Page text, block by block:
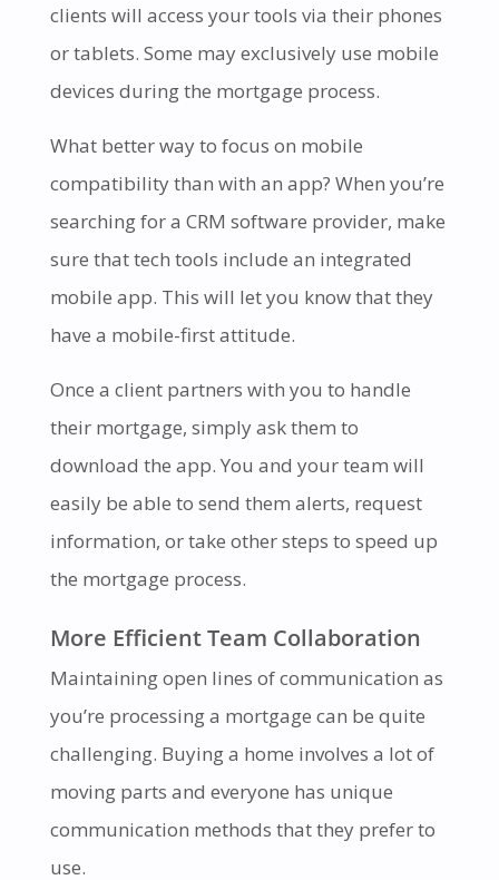
clients will access your tools via their phones
or tablets. Some may exclusively use mobile
devices during the mortgage process.
What better way to focus on mobile
compatibility than with an app? When you’re
searching for a CRM software provider, make
sure that tech tools include an integrated
mobile app. This will let you know that they
have a mobile-first attitude.
Once a client partners with you to handle
their mortgage, simply ask them to
download the app. You and your team will
easily be able to send them alerts, request
information, or take other steps to speed up
the mortgage process.
More Efficient Team Collaboration
Maintaining open lines of communication as
you’re processing a mortgage can be quite
challenging. Buying a home involves a lot of
moving parts and everyone has unique
communication methods that they prefer to
use.